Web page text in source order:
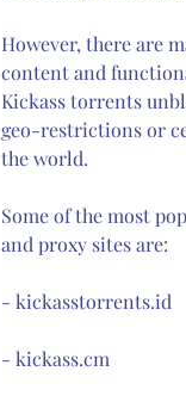
However, there are
content and
Kickass torrents
geo-restrictions or
the world.
Some of the most
and proxy sites are:
- kickasstorrents.id
- kickass.cm